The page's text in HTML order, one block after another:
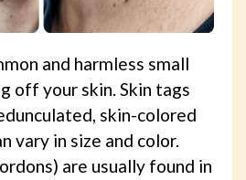
and harmless small
off your skin. Skin tags
skin-colored
vary in size and color.
are usually found in